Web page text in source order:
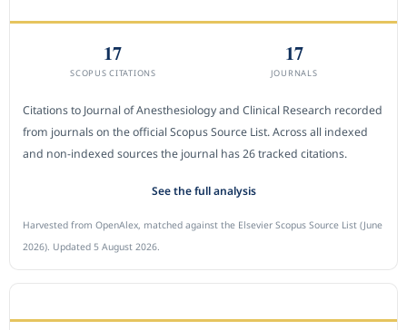
17
SCOPUS CITATIONS
17
JOURNALS
Citations to Journal of Anesthesiology and Clinical Research recorded
from journals on the official Scopus Source List. Across all indexed
and non-indexed sources the journal has 26 tracked citations.
See the full analysis
Harvested from OpenAlex, matched against the Elsevier Scopus Source List (June
2026). Updated 5 August 2026.